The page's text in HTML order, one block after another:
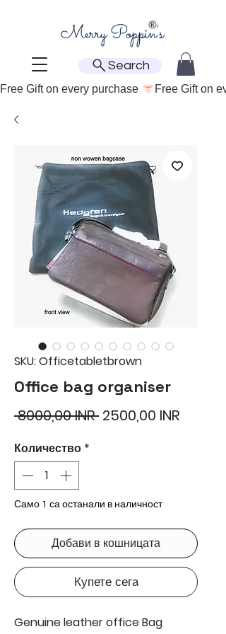
Search
Free Gift on every purchase
SKU: Officetabletbrown
Office bag organiser
8000,00 INR Редовна
2500,00 INR
Количество *
Само 1 са останали в наличност
Добави в кошницата
Купете сега
Genuine leather office Bag